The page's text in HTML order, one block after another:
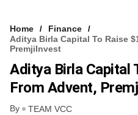
Home
Finance
Aditya Birla Capital To Raise
PremjiInvest
Aditya Birla Capital
From Advent,
By TEAM VCC